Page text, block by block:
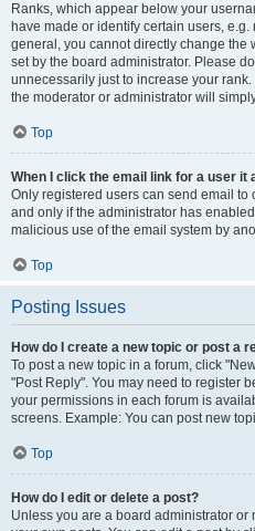
Ranks, which appear below your
have made or identify certain users,
general, you cannot directly change the
set by the board administrator. Please
unnecessarily just to increase your
the moderator or administrator will
Top
When I click the email link for a user it
Only registered users can send email
and only if the administrator has
malicious use of the email system by
Top
Posting Issues
How do I create a new topic or post a
To post a new topic in a forum, click
"Post Reply". You may need to register
your permissions in each forum is
screens. Example: You can post new
Top
How do I edit or delete a post?
Unless you are a board administrator or